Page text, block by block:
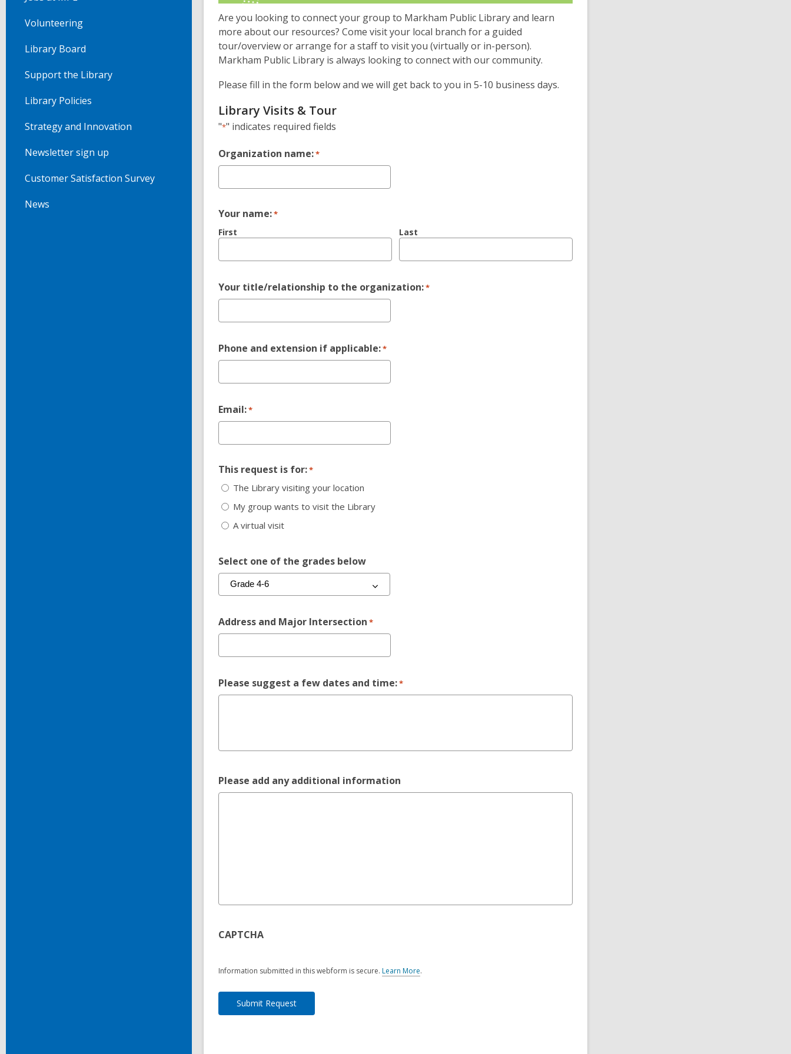
Volunteering
Library Board
Support the Library
Library Policies
Strategy and Innovation
Newsletter sign up
Customer Satisfaction Survey
News
Are you looking to connect your group to Markham Public Library and learn
more about our resources? Come visit your local branch for a guided
tour/overview or arrange for a staff to visit you (virtually or in-person).
Markham Public Library is always looking to connect with our community.
Please fill in the form below and we will get back to you in 5-10 business days.
Library Visits & Tour
"*" indicates required fields
Organization name:*
Your name:*
First Last
Your title/relationship to the organization:*
Phone and extension if applicable:*
Email:*
This request is for:*
The Library visiting your location
My group wants to visit the Library
A virtual visit
Select one of the grades below
Address and Major Intersection *
Please suggest a few dates and time:*
Please add any additional information
CAPTCHA
Information submitted in this webform is secure. Learn More.